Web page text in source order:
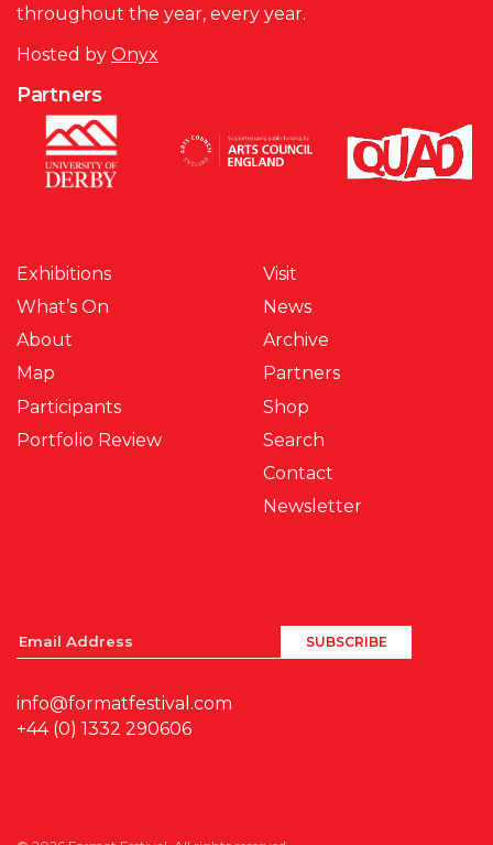
throughout the year, every year.
Hosted by Onyx
Partners
Exhibitions
What’s On
About
Map
Participants
Portfolio Review
Visit
News
Archive
Partners
Shop
Search
Contact
Newsletter
info@formatfestival.com
+44 (0) 1332 290606